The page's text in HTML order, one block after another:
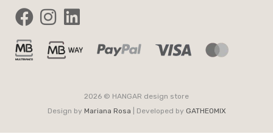
2026 © HANGAR design store
Design by Mariana Rosa | Developed by GATHEOMIX